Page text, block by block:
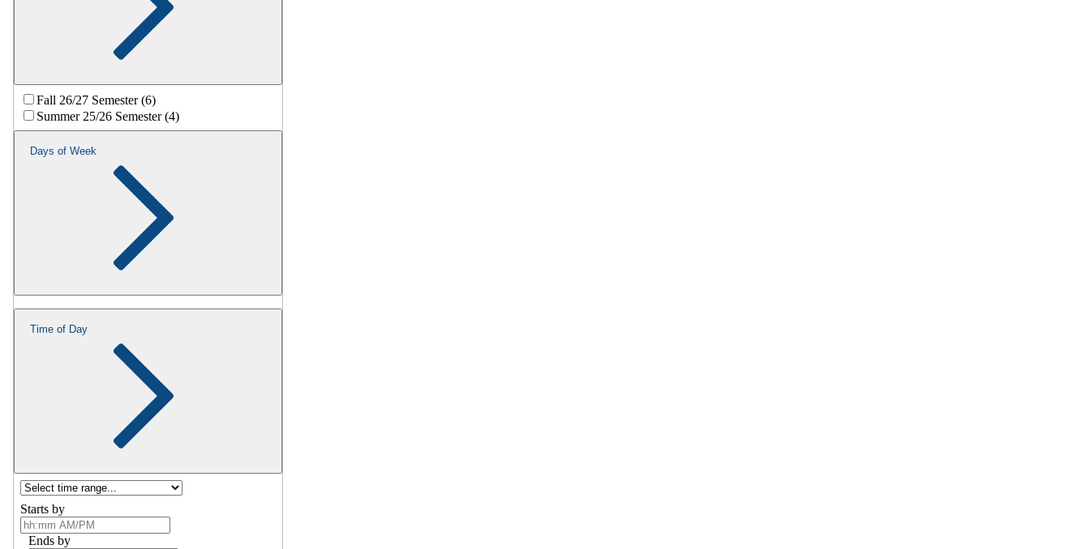
Fall 26/27 Semester (6)
Summer 25/26 Semester (4)
Days of Week
Time of Day
Starts by
Ends by